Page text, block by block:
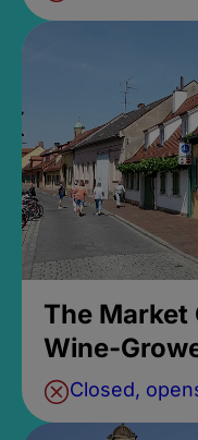
The Market
Wine-
Closed,